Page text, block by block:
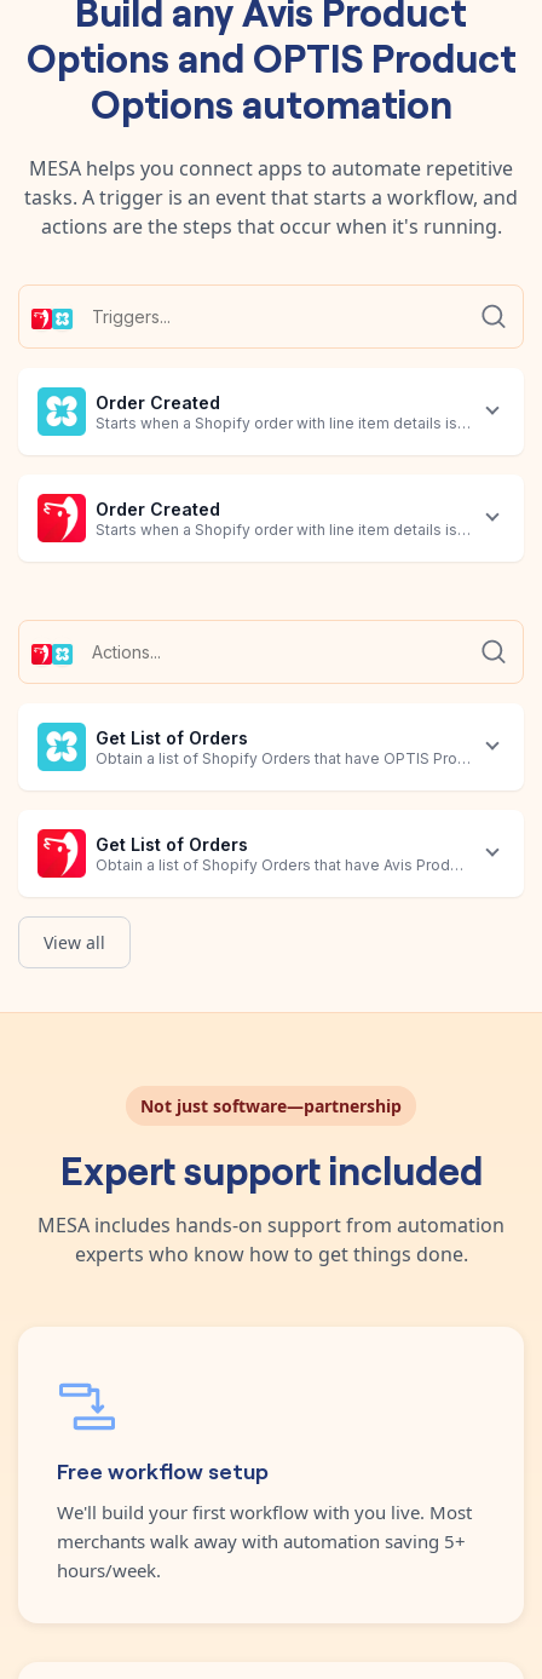
Options and OPTIS Product
Options automation
MESA helps you connect apps to automate repetitive
tasks. A trigger is an event that starts a workflow, and
actions are the steps that occur when it's running.
Order Created
Starts when a Shopify order with line item details is created.
Order Created
Starts when a Shopify order with line item details is created.
Get List of Orders
Obtain a list of Shopify Orders that have OPTIS Product
Get List of Orders
Obtain a list of Shopify Orders that have Avis Product Options
View all
Not just software—partnership
Expert support included
MESA includes hands-on support from automation
experts who know how to get things done.
Free workflow setup
We'll build your first workflow with you live. Most
merchants walk away with automation saving 5+
hours/week.